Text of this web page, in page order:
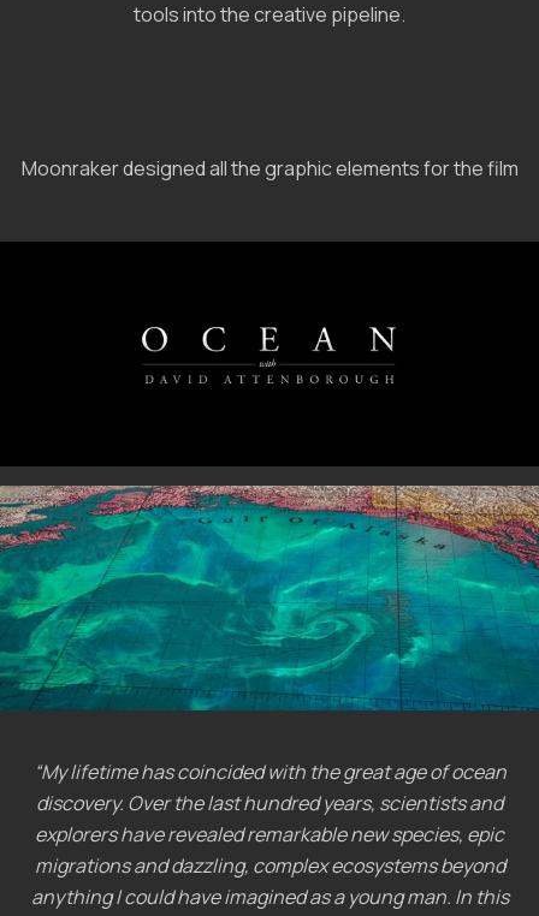
tools into the creative pipeline.
Moonraker designed all the graphic elements for the film
“My lifetime has coincided with the great age of ocean
discovery. Over the last hundred years, scientists and
explorers have revealed remarkable new species, epic
migrations and dazzling, complex ecosystems beyond
anything I could have imagined as a young man. In this